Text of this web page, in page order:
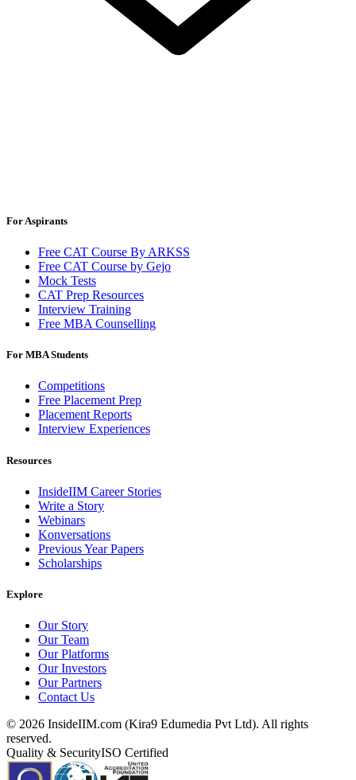
For Aspirants
Free CAT Course By ARKSS
Free CAT Course by Gejo
Mock Tests
CAT Prep Resources
Interview Training
Free MBA Counselling
For MBA Students
Competitions
Free Placement Prep
Placement Reports
Interview Experiences
Resources
InsideIIM Career Stories
Write a Story
Webinars
Konversations
Previous Year Papers
Scholarships
Explore
Our Story
Our Team
Our Platforms
Our Investors
Our Partners
Contact Us
© 2026 InsideIIM.com (Kira9 Edumedia Pvt Ltd). All rights
reserved.
Quality & SecurityISO Certified